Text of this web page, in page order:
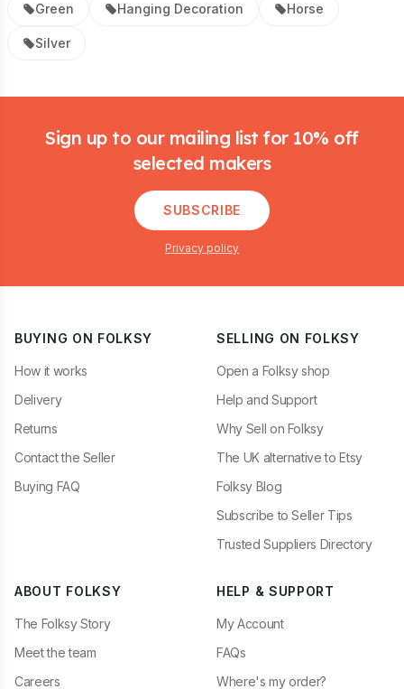
Green Hanging Decoration Horse
Silver
Sign up to our mailing list for 10% off
selected makers
SUBSCRIBE
Privacy policy
BUYING ON FOLKSY
How it works
Delivery
Returns
Contact the Seller
Buying FAQ
SELLING ON FOLKSY
Open a Folksy shop
Help and Support
Why Sell on Folksy
The UK alternative to Etsy
Folksy Blog
Subscribe to Seller Tips
Trusted Suppliers Directory
ABOUT FOLKSY
The Folksy Story
Meet the team
Careers
HELP & SUPPORT
My Account
FAQs
Where's my order?